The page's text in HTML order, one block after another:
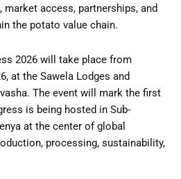
access, partnerships, and
the potato value chain.
2026 will take place from
at the Sawela Lodges and
The event will mark the first
is being hosted in Sub-
at the center of global
processing, sustainability,